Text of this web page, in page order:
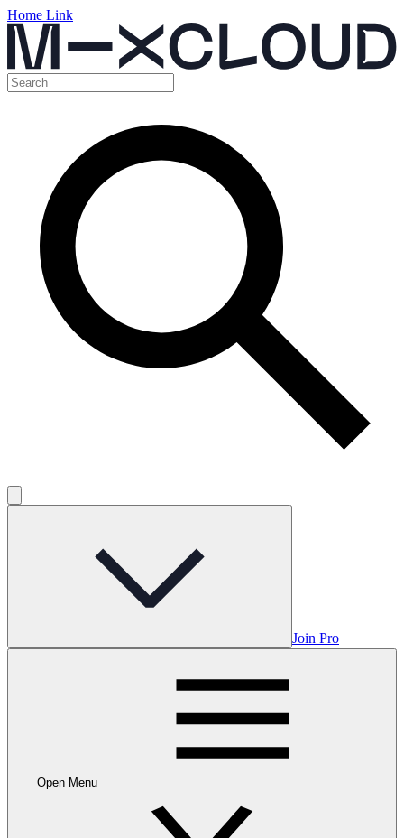
Home Link
Join Pro
Open Menu